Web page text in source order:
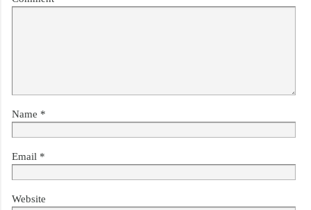
Name *
Email *
Website